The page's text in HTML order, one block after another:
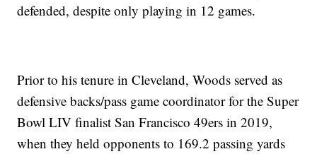
defended, despite only playing in 12 games.
Prior to his tenure in Cleveland, Woods served as
defensive backs/pass game coordinator for the Super
Bowl LIV finalist San Francisco 49ers in 2019,
when they held opponents to 169.2 passing yards